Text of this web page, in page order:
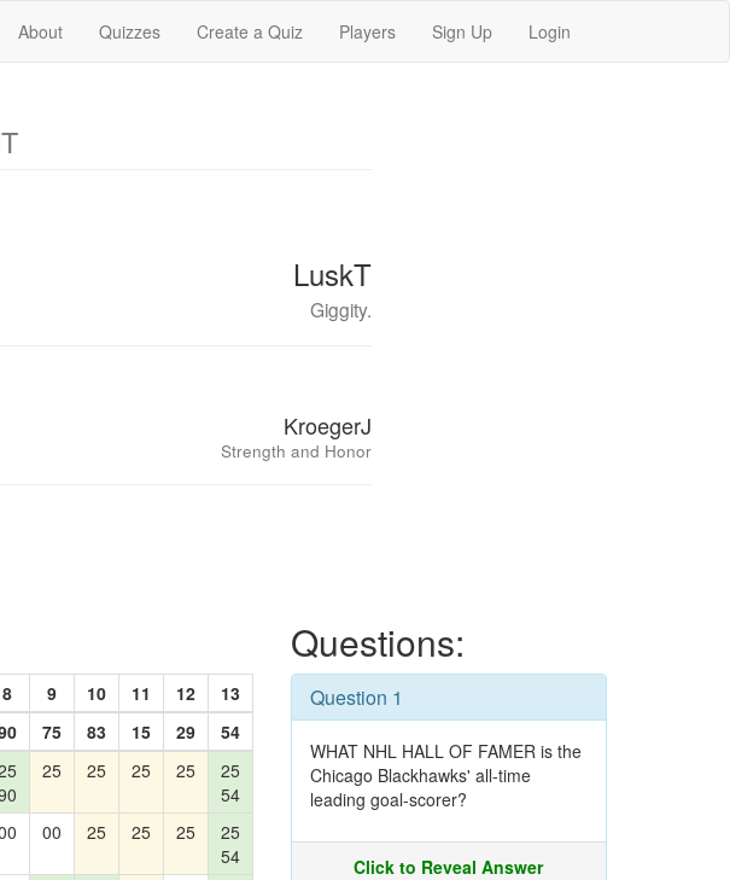
About Quizzes Create a Quiz Players Sign Up Login
LuskT
Giggity.
KroegerJ
Strength and Honor
8 9 10 11 12
13
75 83 15 29
54
25 25 25 25
25
54
00 25 25 25
25
54
Questions:
Question 1
WHAT NHL HALL OF FAMER is the
Chicago Blackhawks' all-time
leading goal-scorer?
Click to Reveal Answer